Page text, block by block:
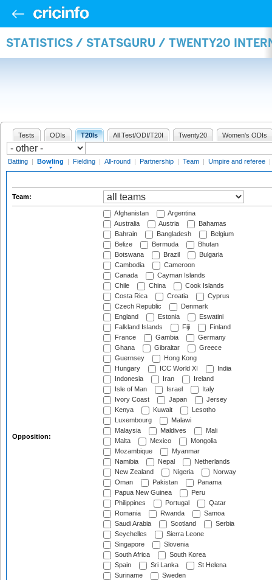
STATISTICS / STATSGURU / TWENTY20
Tests ODIs T20Is All Test/ODI/T20I Twenty20 Women's ODIs
Batting | Bowling | Fielding | All-round | Partnership | Team | Umpire and referee |
Team:
Opposition:
Afghanistan
Argentina
Australia
Austria
Bahamas
Bahrain
Bangladesh
Belgium
Belize
Bermuda
Bhutan
Botswana
Brazil
Bulgaria
Cambodia
Cameroon
Canada
Cayman Islands
Chile
China
Cook Islands
Costa Rica
Croatia
Cyprus
Czech Republic
Denmark
England
Estonia
Eswatini
Falkland Islands
Fiji
Finland
France
Gambia
Germany
Ghana
Gibraltar
Greece
Guernsey
Hong Kong
Hungary
ICC World XI
India
Indonesia
Iran
Ireland
Isle of Man
Israel
Italy
Ivory Coast
Japan
Jersey
Kenya
Kuwait
Lesotho
Luxembourg
Malawi
Malaysia
Maldives
Mali
Malta
Mexico
Mongolia
Mozambique
Myanmar
Namibia
Nepal
Netherlands
New Zealand
Nigeria
Norway
Oman
Pakistan
Panama
Papua New Guinea
Peru
Philippines
Portugal
Qatar
Romania
Rwanda
Samoa
Saudi Arabia
Scotland
Serbia
Seychelles
Sierra Leone
Singapore
Slovenia
South Africa
South Korea
Spain
Sri Lanka
St Helena
Suriname
Sweden